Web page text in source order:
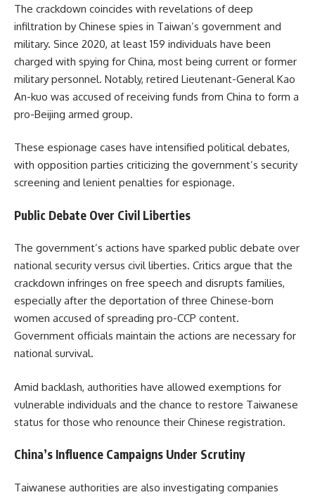
The crackdown coincides with revelations of deep
infiltration by Chinese spies in Taiwan’s government and
military. Since 2020, at least 159 individuals have been
charged with spying for China, most being current or former
military personnel. Notably, retired Lieutenant-General Kao
An-kuo was accused of receiving funds from China to form a
pro-Beijing armed group.
These espionage cases have intensified political debates,
with opposition parties criticizing the government’s security
screening and lenient penalties for espionage.
Public Debate Over Civil Liberties​
The government’s actions have sparked public debate over
national security versus civil liberties. Critics argue that the
crackdown infringes on free speech and disrupts families,
especially after the deportation of three Chinese-born
women accused of spreading pro-CCP content.
Government officials maintain the actions are necessary for
national survival.
Amid backlash, authorities have allowed exemptions for
vulnerable individuals and the chance to restore Taiwanese
status for those who renounce their Chinese registration.
China’s Influence Campaigns Under Scrutiny​
Taiwanese authorities are also investigating companies